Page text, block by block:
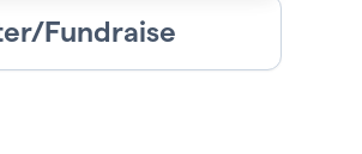
Fundraise